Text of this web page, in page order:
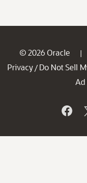
© 2026 Oracle |
Privacy / Do Not Sell
Ad